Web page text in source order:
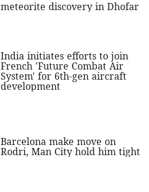
meteorite discovery in Dhofar
India initiates efforts to join
French 'Future Combat Air
System' for 6th-gen aircraft
development
Barcelona make move on
Rodri, Man City hold him tight